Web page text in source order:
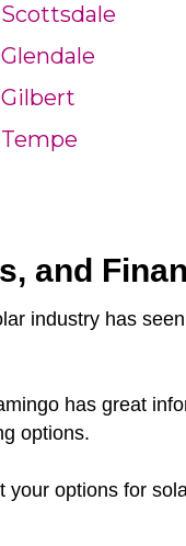
and
industry has
has great
options.
options for